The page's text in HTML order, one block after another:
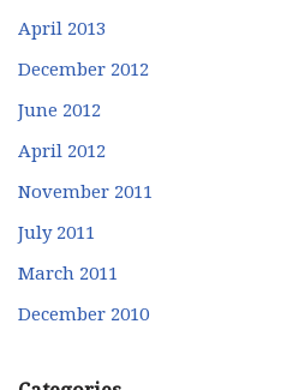
April 2013
December 2012
June 2012
April 2012
November 2011
July 2011
March 2011
December 2010